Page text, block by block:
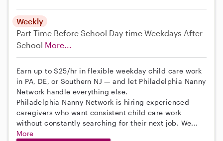
Weekly
Part-Time Before School Day-time Weekdays After
School More...
Earn up to $25/hr in flexible weekday child care work
in PA, DE, or Southern NJ — and let Philadelphia Nanny
Network handle everything else.
Philadelphia Nanny Network is hiring experienced
caregivers who want consistent child care work
without constantly searching for their next job. We...
More